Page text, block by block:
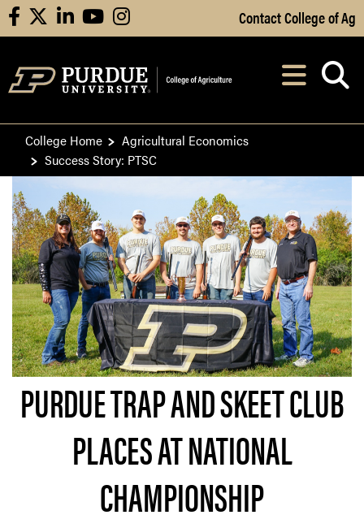
Skip to Main Content
facebooklinkedinyoutubeinstagram Contact College of Ag
After opening,
College Home
Agricultural Economics
Success Story: PTSC
PURDUE TRAP AND SKEET CLUB
PLACES AT NATIONAL
CHAMPIONSHIP